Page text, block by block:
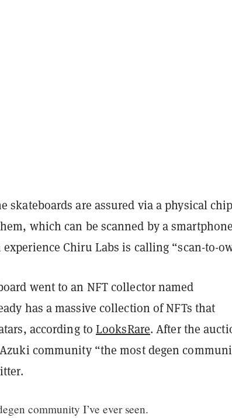
skateboards are assured via a physical chip
which can be scanned by a
Chiru Labs is calling “scan-to-
went to an NFT collector named
has a massive collection of NFTs that
according toLooksRare. After the
community “the most degen
community I’ve ever seen.